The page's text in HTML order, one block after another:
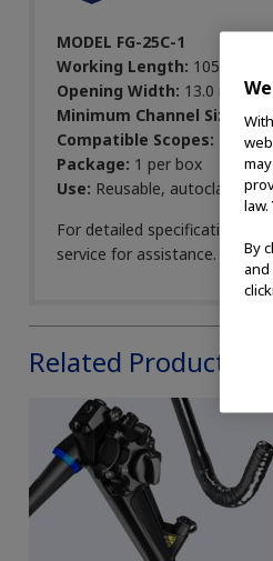
MODEL FG-25C-1
Working Length: 105 cm
Opening Width: 13.0 mm
Minimum Channel Size:2.6
Compatible Scopes:
Package: 1 per box
Use: Reusable, autoclavable
For detailed specifications,
service for assistance.
Related Products
By